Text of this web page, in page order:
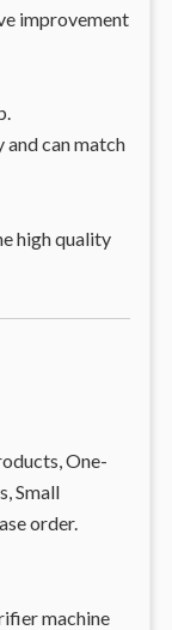
improvement
can match
high quality
One-
Small
order.
machine